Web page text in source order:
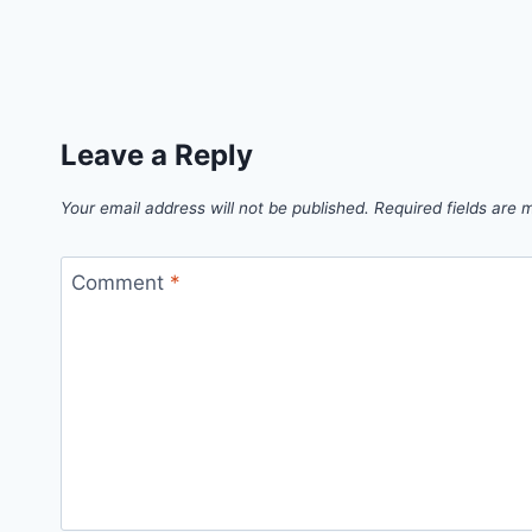
Leave a Reply
Your email address will not be published. Required fields are
Comment *